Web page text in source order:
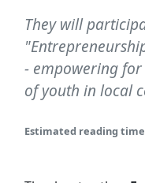
They will
- empowering
of youth in local
Estimated reading